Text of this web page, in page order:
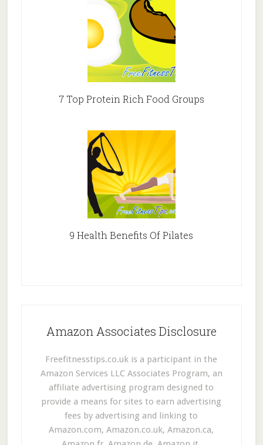
7 Top Protein Rich Food Groups
9 Health Benefits Of Pilates
Amazon Associates Disclosure
Freefitnesstips.co.uk is a participant in the
Amazon Services LLC Associates Program, an
affiliate advertising program designed to
provide a means for sites to earn advertising
fees by advertising and linking to
Amazon.com, Amazon.co.uk, Amazon.ca,